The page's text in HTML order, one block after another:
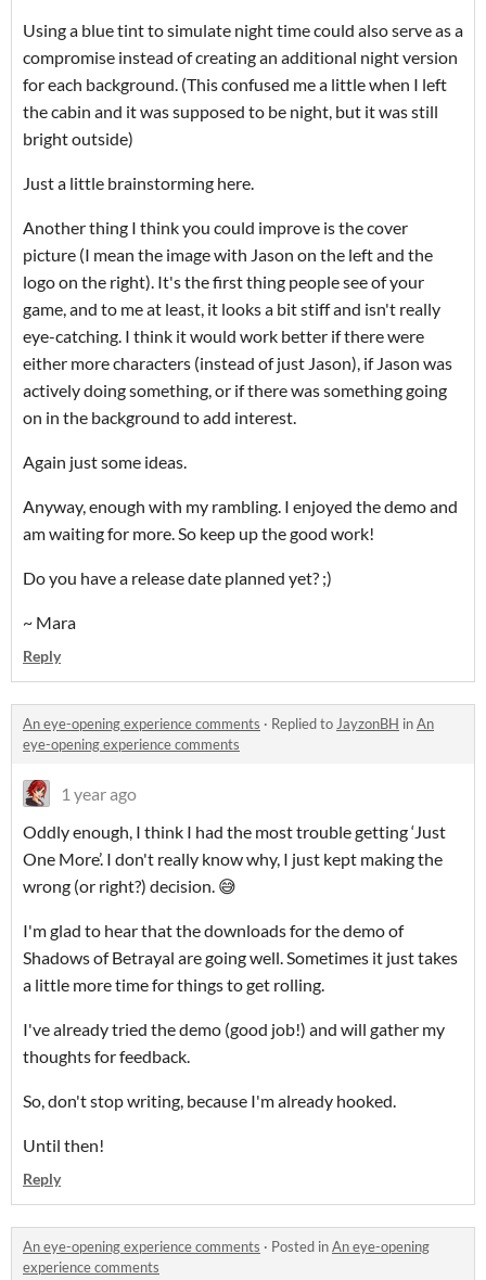
Using a blue tint to simulate night time could also serve as a
compromise instead of creating an additional night version
for each background. (This confused me a little when I left
the cabin and it was supposed to be night, but it was still
bright outside)
Just a little brainstorming here.
Another thing I think you could improve is the cover
picture (I mean the image with Jason on the left and the
logo on the right). It's the first thing people see of your
game, and to me at least, it looks a bit stiff and isn't really
eye-catching. I think it would work better if there were
either more characters (instead of just Jason), if Jason was
actively doing something, or if there was something going
on in the background to add interest.
Again just some ideas.
Anyway, enough with my rambling. I enjoyed the demo and
am waiting for more. So keep up the good work!
Do you have a release date planned yet? ;)
~ Mara
Reply
An eye-opening experience comments · Replied to JayzonBH inAn
eye-opening experience comments
1 year ago
Oddly enough, I think I had the most trouble getting ‘Just
One More’. I don't really know why, I just kept making the
wrong (or right?) decision. 😅
I'm glad to hear that the downloads for the demo of
Shadows of Betrayal are going well. Sometimes it just takes
a little more time for things to get rolling.
I've already tried the demo (good job!) and will gather my
thoughts for feedback.
So, don't stop writing, because I'm already hooked.
Until then!
Reply
An eye-opening experience comments · Posted inAn eye-opening
experience comments